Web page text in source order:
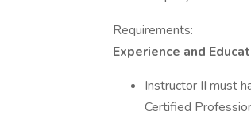
Requirements:
Experience and
Instructor II must
Certified